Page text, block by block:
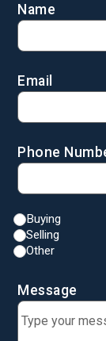
Name
Email
Phone
Buying
Selling
Other
Message